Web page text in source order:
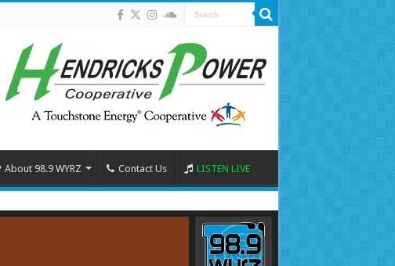
About 98.9 WYRZ Contact Us LISTEN LIVE